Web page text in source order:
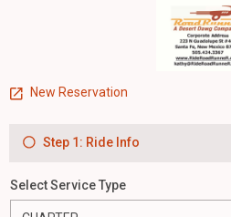
New Reservation
Step 1: Ride Info
Select Service Type